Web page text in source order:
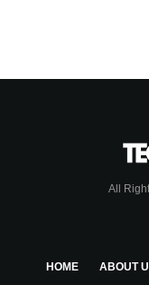
All
HOME ABOUT